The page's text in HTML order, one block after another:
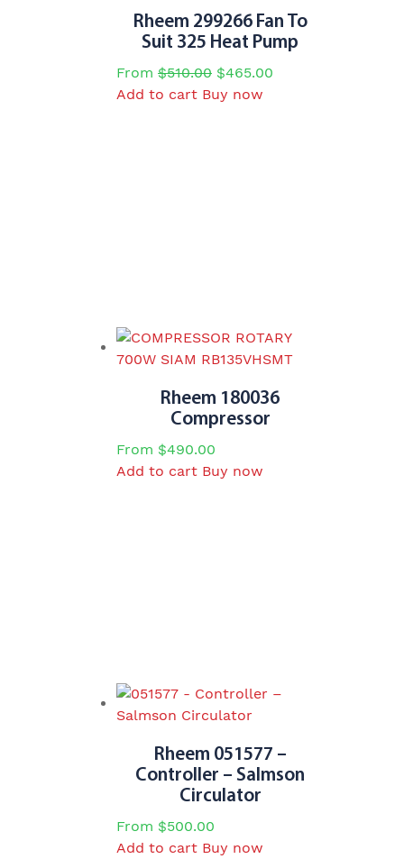
Rheem 299266 Fan To
Suit 325 Heat Pump
From $510.00 Original
price
$465.00
Add to cart Buy now
Rheem 180036
Compressor
From $490.00
Add to cart Buy now
Rheem 051577 –
Controller – Salmson
Circulator
From $500.00
Add to cart Buy now